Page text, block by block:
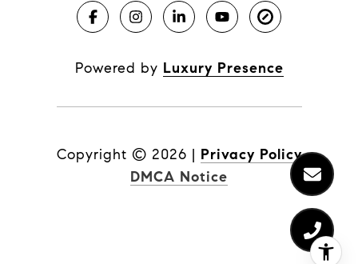
Powered by Luxury Presence
Copyright © 2026 | Privacy Policy
DMCA Notice